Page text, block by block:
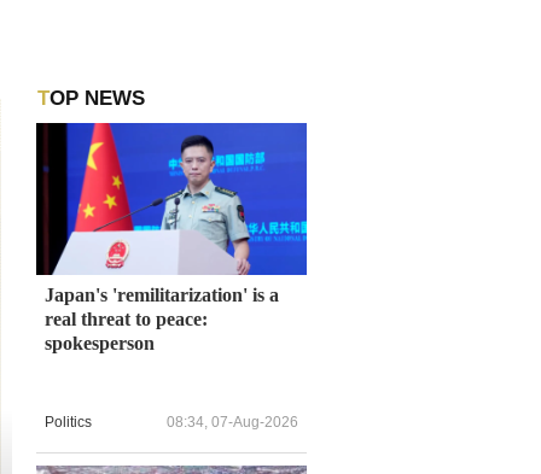
TOP NEWS
Japan's 'remilitarization' is a
real threat to peace:
spokesperson
Politics 08:34, 07-Aug-2026